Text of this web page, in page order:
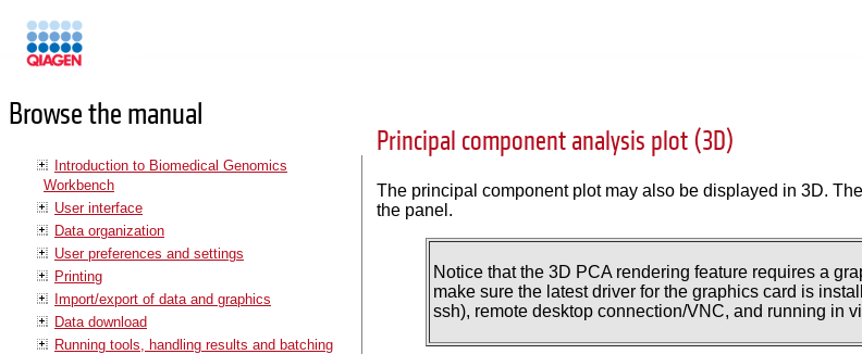
Browse the manual
Introduction to Biomedical Genomics
Workbench
User interface
Data organization
User preferences and settings
Printing
Import/export of data and graphics
Data download
Running tools, handling results and batching
Principal component analysis plot (3D)
The principal component plot may also be displayed in 3D.
the panel.
Notice that the 3D PCA rendering feature requires a
make sure the latest driver for the graphics card is
ssh), remote desktop connection/VNC, and running in